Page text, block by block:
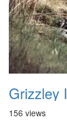
Grizzley
156 views